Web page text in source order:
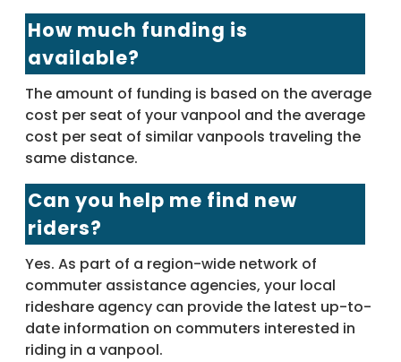
How much funding is
available?
The amount of funding is based on the average
cost per seat of your vanpool and the average
cost per seat of similar vanpools traveling the
same distance.
Can you help me find new
riders?
Yes. As part of a region-wide network of
commuter assistance agencies, your local
rideshare agency can provide the latest up-to-
date information on commuters interested in
riding in a vanpool.